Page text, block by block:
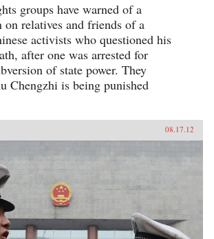
groups have warned of a
on relatives and friends of a
activists who questioned his
after one was arrested for
of state power. They
Chengzhi is being punished
08.17.12